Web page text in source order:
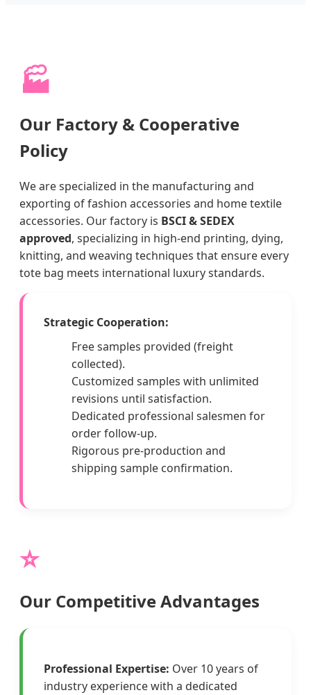
🏭
Our Factory & Cooperative
Policy
We are specialized in the manufacturing and
exporting of fashion accessories and home textile
accessories. Our factory is BSCI & SEDEX
approved, specializing in high-end printing, dying,
knitting, and weaving techniques that ensure every
tote bag meets international luxury standards.
Strategic Cooperation:
Free samples provided (freight
collected).
Customized samples with unlimited
revisions until satisfaction.
Dedicated professional salesmen for
order follow-up.
Rigorous pre-production and
shipping sample confirmation.
⭐
Our Competitive Advantages
Professional Expertise: Over 10 years of
industry experience with a dedicated